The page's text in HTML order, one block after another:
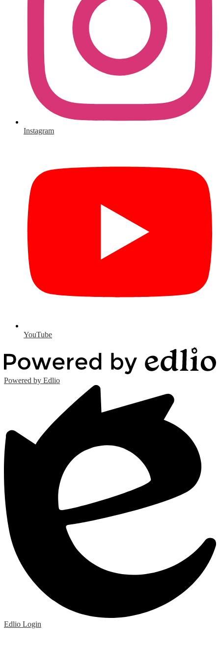
Instagram
YouTube
Powered by Edlio
Edlio Login